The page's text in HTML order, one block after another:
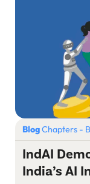
BlogChapters -
IndAI
India’s AI